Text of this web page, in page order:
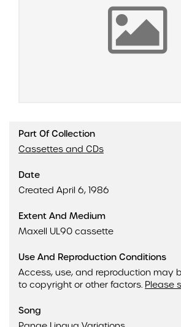
Part Of Collection
Cassettes and CDs
Date
Created April 6, 1986
Extent And Medium
Maxell UL90 cassette
Use And Reproduction Conditions
Access, use, and reproduction may
to copyright or other factors. Please
Song